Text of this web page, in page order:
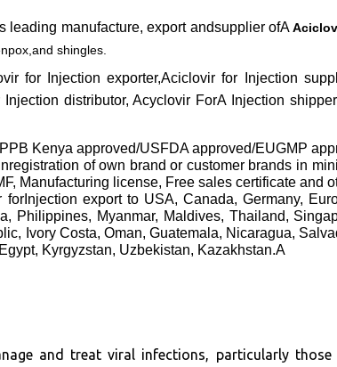
leading manufacture, export andsupplier ofA
shingles.
for Injection exporter,Aciclovir for Injection
distributor, Acyclovir ForA Injection
Kenya approved/USFDA approved/EUGMP
of own brand or customer brands in
Manufacturing license, Free sales certificate and
forInjection export to USA, Canada, Germany,
Philippines, Myanmar, Maldives, Thailand,
Ivory Costa, Oman, Guatemala, Nicaragua,
Kyrgyzstan, Uzbekistan, Kazakhstan.A
and treat viral infections, particularly